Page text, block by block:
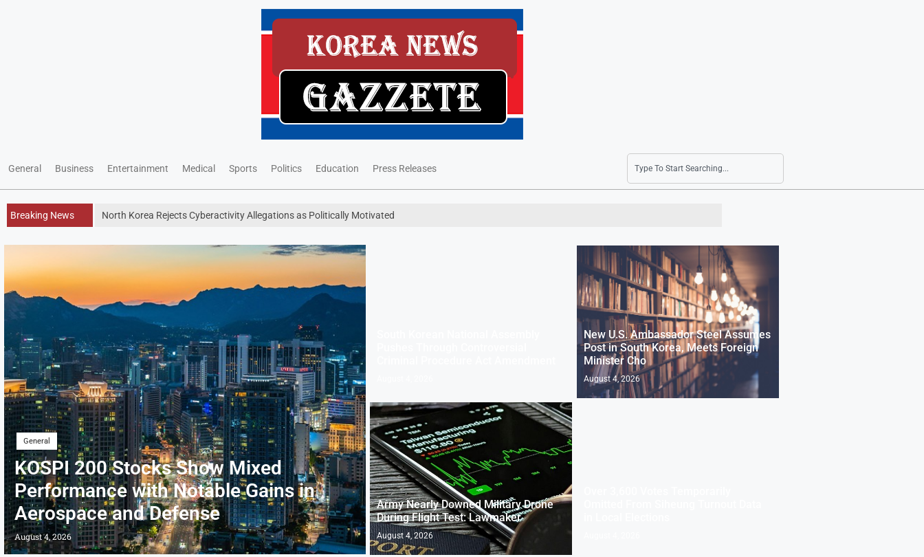
General Business Entertainment Medical Sports Politics Education Press Releases
Breaking News North Korea Rejects Cyberactivity Allegations as Politically Motivated
General
KOSPI 200 Stocks Show Mixed
Performance with Notable Gains in
Aerospace and Defense
August 4, 2026
New U.S. Ambassador Steel Assumes
Post in South Korea, Meets Foreign
Minister Cho
August 4, 2026
Army Nearly Downed Military Drone
During Flight Test: Lawmaker
August 4, 2026